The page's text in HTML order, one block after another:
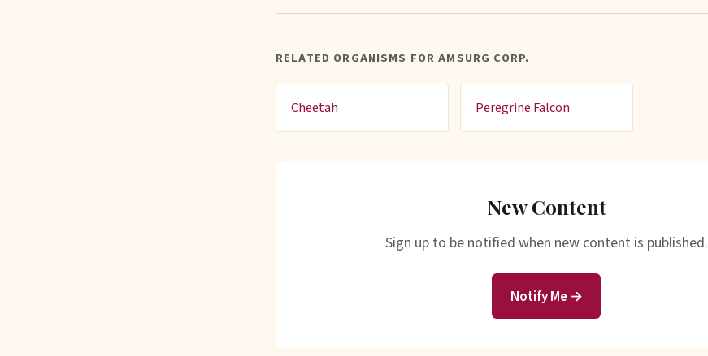
RELATED ORGANISMS FOR AMSURG CORP.
Cheetah Peregrine Falcon
New Content
Sign up to be notified when new content is published.
Notify Me →